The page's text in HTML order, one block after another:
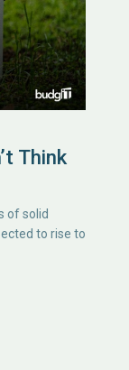
Think
of solid
to rise to